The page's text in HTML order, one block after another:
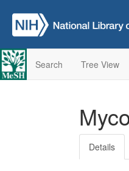
Search Tree View
Details